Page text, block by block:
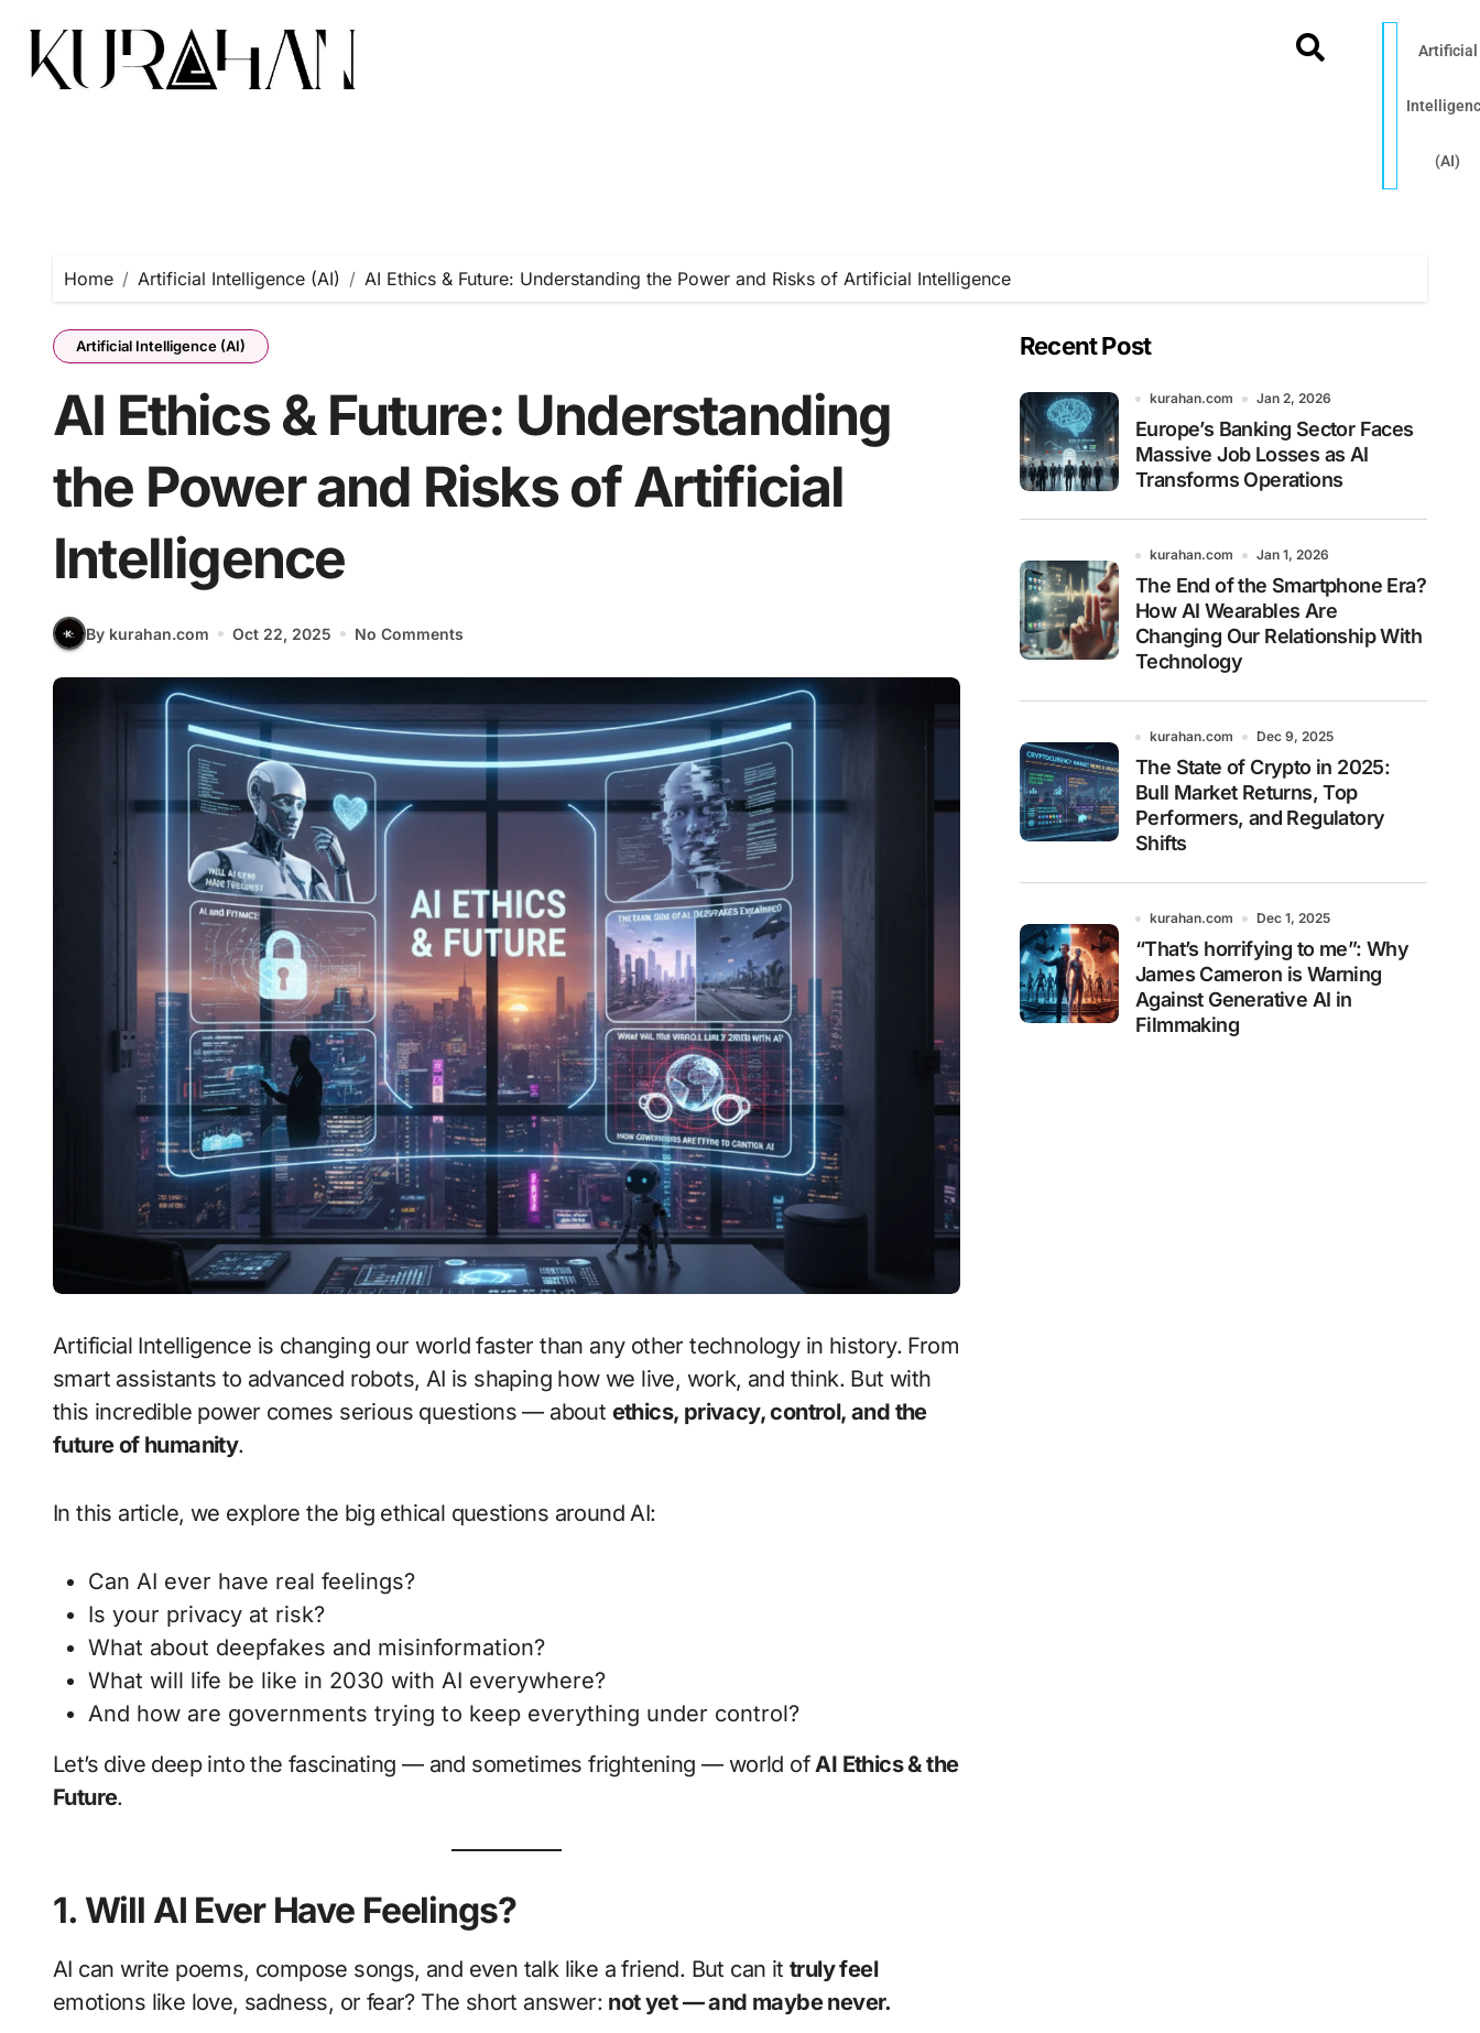
Artificial
(AI)
Home Artificial Intelligence (AI) AI Ethics & Future: Understanding the Power and Risks of Artificial Intelligence
Artificial Intelligence (AI)
AI Ethics & Future: Understanding
the Power and Risks of Artificial
Intelligence
By kurahan.com Oct 22, 2025 No Comments
Artificial Intelligence is changing our world faster than any other technology in history. From
smart assistants to advanced robots, AI is shaping how we live, work, and think. But with
this incredible power comes serious questions — about ethics, privacy, control, and the
future of humanity.
In this article, we explore the big ethical questions around AI:
Can AI ever have real feelings?
Is your privacy at risk?
What about deepfakes and misinformation?
What will life be like in 2030 with AI everywhere?
And how are governments trying to keep everything under control?
Let’s dive deep into the fascinating — and sometimes frightening — world ofAI Ethics & the
Future.
1. Will AI Ever Have Feelings?
AI can write poems, compose songs, and even talk like a friend. But can it truly feel
emotions like love, sadness, or fear? The short answer: not yet — and maybe never.
Recent Post
kurahan.com Jan 2, 2026
Europe’s Banking Sector Faces
Massive Job Losses as AI
Transforms Operations
kurahan.com Jan 1, 2026
The End of the Smartphone Era?
How AI Wearables Are
Changing Our Relationship With
Technology
kurahan.com Dec 9, 2025
The State of Crypto in 2025:
Bull Market Returns, Top
Performers, and Regulatory
Shifts
kurahan.com Dec 1, 2025
“That’s horrifying to me”: Why
James Cameron is Warning
Against Generative AI in
Filmmaking